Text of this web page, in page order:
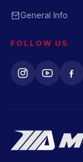
General Info
FOLLOW US